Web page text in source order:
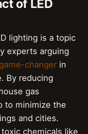
of LED
lighting is a topic
experts arguing
game-changer in
By reducing
gas
to minimize the
and cities.
chemicals like